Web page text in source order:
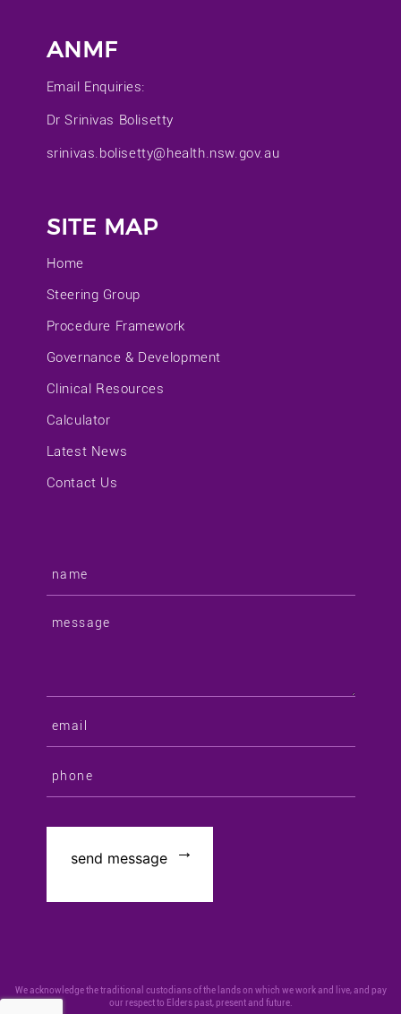
ANMF
Email Enquiries:
Dr Srinivas Bolisetty
srinivas.bolisetty@health.nsw.gov.au
SITE MAP
Home
Steering Group
Procedure Framework
Governance & Development
Clinical Resources
Calculator
Latest News
Contact Us
We acknowledge the traditional custodians of the lands on which we work and live, and pay
our respect to Elders past, present and future.